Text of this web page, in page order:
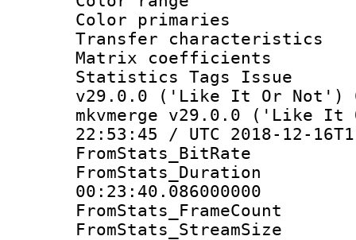
Color
Transfer
Matrix
Statistics Tags
v29.0.0 ('Like It Or Not')
mkvmerge v29.0.0 ('Like
22:53:45 / UTC 2018-12-
00:23:40.086000000